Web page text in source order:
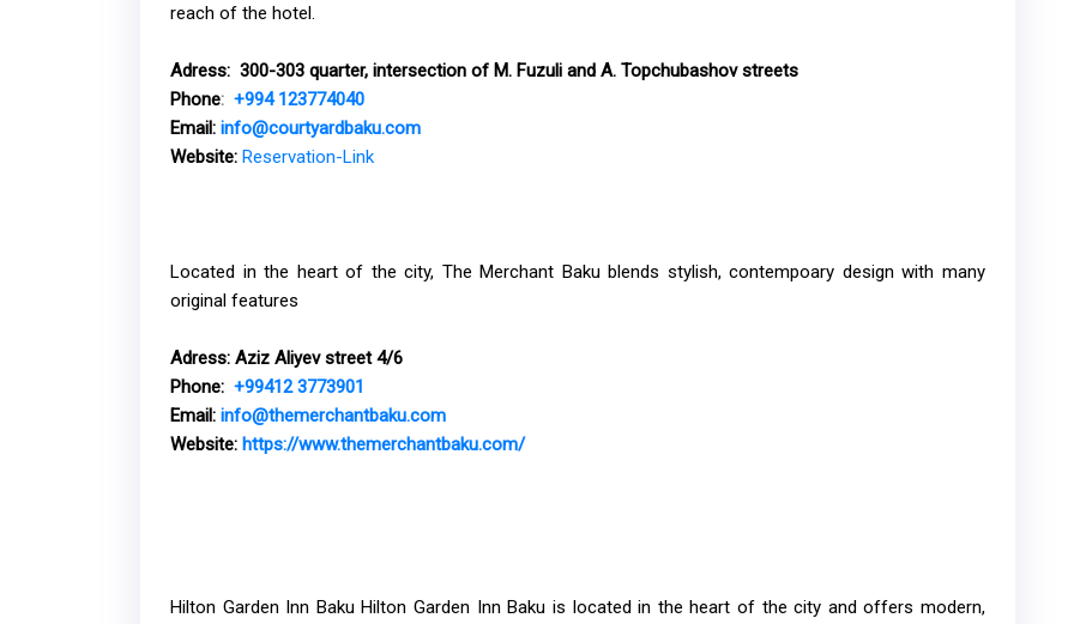
reach of the hotel.
Adress: 300-303 quarter, intersection of M. Fuzuli and A. Topchubashov streets ​​​
Phone: +994 123774040
Email: info@courtyardbaku.com
Website: Reservation-Link
Located in the heart of the city, The Merchant Baku blends stylish, contempoary design with many
original features
Adress: Aziz Aliyev street 4/6
Phone: +99412 3773901
Email: info@themerchantbaku.com
Website: https://www.themerchantbaku.com/
Hilton Garden Inn Baku Hilton Garden Inn Baku is located in the heart of the city and offers modern,